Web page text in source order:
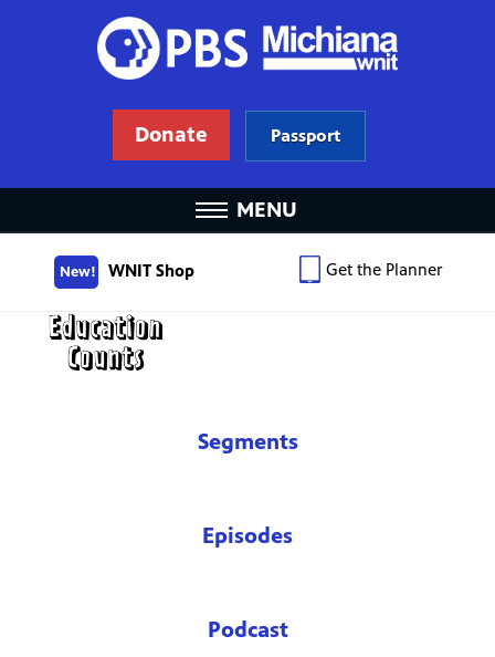
Donate Passport
MENU
New! WNIT Shop Get the Planner
Segments
Episodes
Podcast